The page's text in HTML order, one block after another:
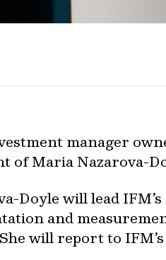
manager
of Maria Nazarova-
Doyle will lead
and
will report to